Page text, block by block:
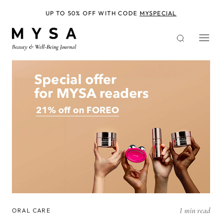
ORAL CARE 1 min read
UP TO 50% OFF WITH CODE MYSPECIAL